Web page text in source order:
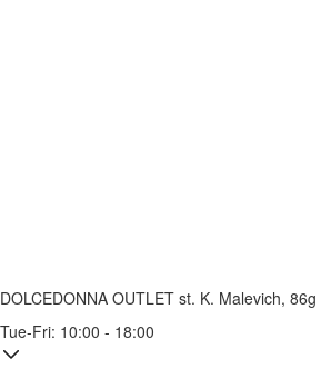
DOLCEDONNA OUTLET st. K. Malevich, 86g
Tue-Fri: 10:00 - 18:00